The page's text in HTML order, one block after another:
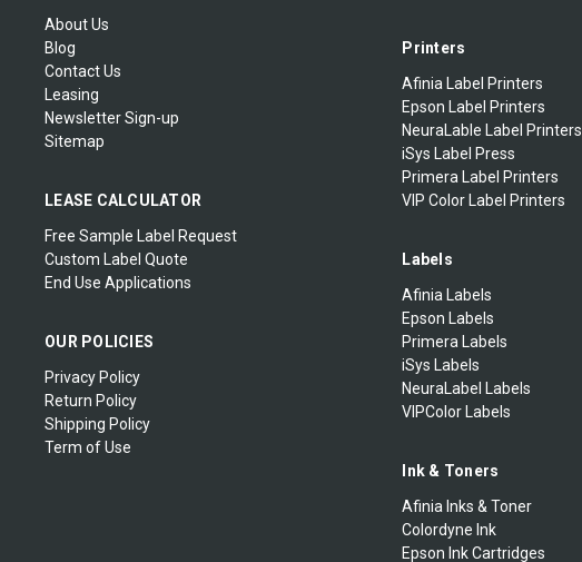
About Us
Blog
Contact Us
Leasing
Newsletter Sign-up
Sitemap
LEASE CALCULATOR
Free Sample Label Request
Custom Label Quote
End Use Applications
OUR POLICIES
Privacy Policy
Return Policy
Shipping Policy
Term of Use
Printers
Afinia Label Printers
Epson Label Printers
NeuraLable Label Printers
iSys Label Press
Primera Label Printers
VIP Color Label Printers
Labels
Afinia Labels
Epson Labels
Primera Labels
iSys Labels
NeuraLabel Labels
VIPColor Labels
Ink & Toners
Afinia Inks & Toner
Colordyne Ink
Epson Ink Cartridges